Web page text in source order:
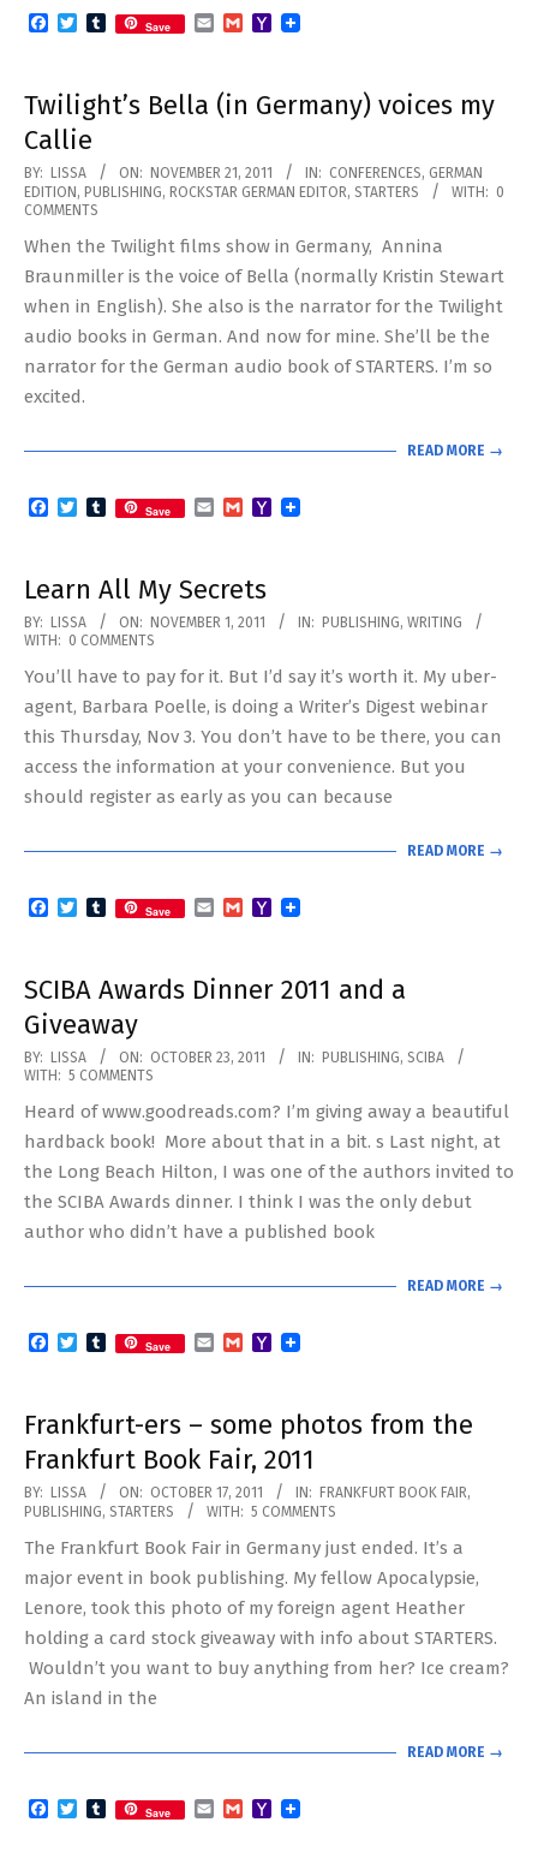
Facebook
TwitterTumblr
Save EmailGmailYahoo
Twilight’s Bella (in Germany) voices my
Callie
2011-
11-
BY: LISSA ON: NOVEMBER 21, 2011 IN: CONFERENCES, GERMAN
EDITION , PUBLISHING, ROCKSTAR GERMAN EDITOR, STARTERS WITH: 0
COMMENTS
When the Twilight films show in Germany, Annina
Braunmiller is the voice of Bella (normally Kristin Stewart
when in English). She also is the narrator for the Twilight
audio books in German. And now for mine. She’ll be the
narrator for the German audio book of STARTERS. I’m so
excited.
READ MORE →
Facebook
TwitterTumblr
Save EmailGmailYahoo
Learn All My Secrets
2011-
11-
01
BY: LISSA ON: NOVEMBER 1, 2011 IN: PUBLISHING, WRITING
WITH: 0 COMMENTS
You’ll have to pay for it. But I’d say it’s worth it. My uber-
agent, Barbara Poelle, is doing a Writer’s Digest webinar
this Thursday, Nov 3. You don’t have to be there, you can
access the information at your convenience. But you
should register as early as you can because
READ MORE →
Facebook
TwitterTumblr
Save EmailGmailYahoo
SCIBA Awards Dinner 2011 and a
Giveaway
2011-
10-
23
BY: LISSA ON: OCTOBER 23, 2011 IN: PUBLISHING, SCIBA
WITH: 5 COMMENTS
Heard of www.goodreads.com? I’m giving away a beautiful
hardback book! More about that in a bit. s Last night, at
the Long Beach Hilton, I was one of the authors invited to
the SCIBA Awards dinner. I think I was the only debut
author who didn’t have a published book
READ MORE →
Facebook
TwitterTumblr
Save EmailGmailYahoo
Frankfurt-ers – some photos from the
Frankfurt Book Fair, 2011
2011-
10-
17
BY: LISSA ON: OCTOBER 17, 2011 IN: FRANKFURT BOOK FAIR,
PUBLISHING, STARTERS WITH: 5 COMMENTS
The Frankfurt Book Fair in Germany just ended. It’s a
major event in book publishing. My fellow Apocalypsie,
Lenore, took this photo of my foreign agent Heather
holding a card stock giveaway with info about STARTERS.
Wouldn’t you want to buy anything from her? Ice cream?
An island in the
READ MORE →
Facebook
TwitterTumblr
Save EmailGmailYahoo